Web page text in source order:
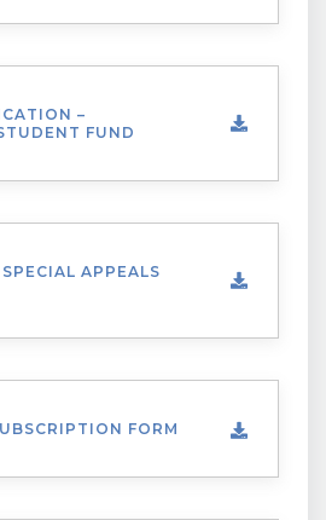
–
FUND
APPEALS
FORM